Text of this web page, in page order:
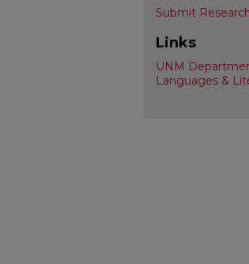
Submit
Links
UNM
Languages &